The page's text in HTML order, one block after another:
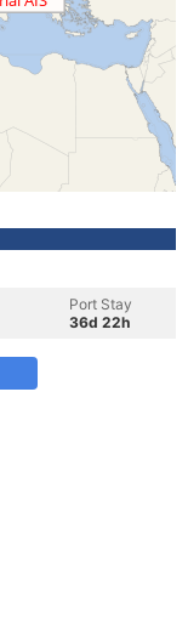
Port Stay
36d 22h